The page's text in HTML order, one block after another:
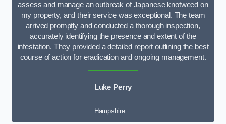
assess and manage an outbreak of Japanese knotweed on
my property, and their service was exceptional. The team
arrived promptly and conducted a thorough inspection,
accurately identifying the presence and extent of the
infestation. They provided a detailed report outlining the best
course of action for eradication and ongoing management.
Luke Perry
Hampshire